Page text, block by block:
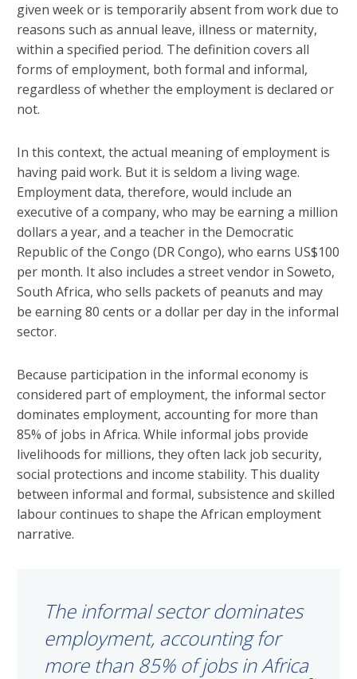
given week or is temporarily absent from work due to
reasons such as annual leave, illness or maternity,
within a specified period. The definition covers all
forms of employment, both formal and informal,
regardless of whether the employment is declared or
not.
In this context, the actual meaning of employment is
having paid work. But it is seldom a living wage.
Employment data, therefore, would include an
executive of a company, who may be earning a million
dollars a year, and a teacher in the Democratic
Republic of the Congo (DR Congo), who earns US$100
per month. It also includes a street vendor in Soweto,
South Africa, who sells packets of peanuts and may
be earning 80 cents or a dollar per day in the informal
sector.
Because participation in the informal economy is
considered part of employment, the informal sector
dominates employment, accounting for more than
85% of jobs in Africa. While informal jobs provide
livelihoods for millions, they often lack job security,
social protections and income stability. This duality
between informal and formal, subsistence and skilled
labour continues to shape the African employment
narrative.
The informal sector dominates
employment, accounting for
more than 85% of jobs in Africa